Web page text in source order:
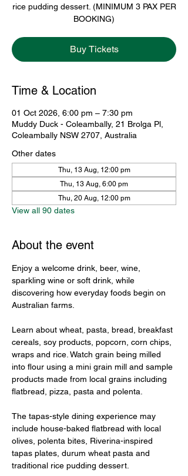
rice pudding dessert. (MINIMUM 3 PAX PER
BOOKING)
Buy Tickets
Time & Location
01 Oct 2026, 6:00 pm – 7:30 pm
Muddy Duck - Coleambally, 21 Brolga Pl,
Coleambally NSW 2707, Australia
Other dates
Thu, 13 Aug, 12:00 pm
Thu, 13 Aug, 6:00 pm
Thu, 20 Aug, 12:00 pm
View all 90 dates
About the event
Enjoy a welcome drink, beer, wine,
sparkling wine or soft drink, while
discovering how everyday foods begin on
Australian farms.
Learn about wheat, pasta, bread, breakfast
cereals, soy products, popcorn, corn chips,
wraps and rice. Watch grain being milled
into flour using a mini grain mill and sample
products made from local grains including
flatbread, pizza, pasta and polenta.
The tapas-style dining experience may
include house-baked flatbread with local
olives, polenta bites, Riverina-inspired
tapas plates, durum wheat pasta and
traditional rice pudding dessert.